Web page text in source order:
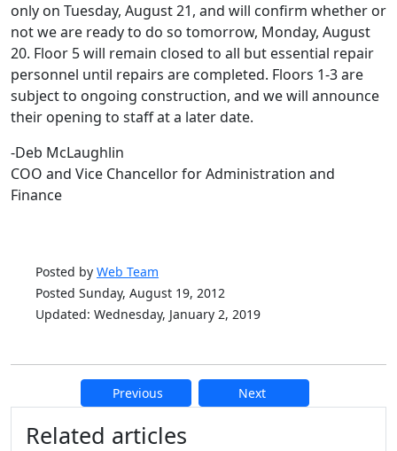
only on Tuesday, August 21, and will confirm whether or
not we are ready to do so tomorrow, Monday, August
20. Floor 5 will remain closed to all but essential repair
personnel until repairs are completed. Floors 1-3 are
subject to ongoing construction, and we will announce
their opening to staff at a later date.
-Deb McLaughlin
COO and Vice Chancellor for Administration and
Finance
Posted by Web Team
Posted Sunday, August 19, 2012
Updated: Wednesday, January 2, 2019
Previous Next
Additional information and
Related articles